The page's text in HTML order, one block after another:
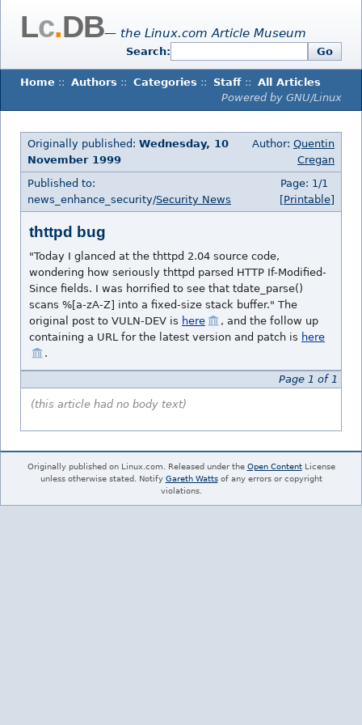
Lc.DB— the Linux.com Article Museum
Search: Go
Home :: Authors :: Categories :: Staff :: All Articles
Powered by GNU/Linux
Originally published: Wednesday, 10
November 1999
Author: Quentin
Cregan
Published to:
news_enhance_security/Security News
Page: 1/1
[Printable]
thttpd bug
"Today I glanced at the thttpd 2.04 source code,
wondering how seriously thttpd parsed HTTP If-Modified-
Since fields. I was horrified to see that tdate_parse()
scans %[a-zA-Z] into a fixed-size stack buffer." The
original post to VULN-DEV is here
, and the follow up
containing a URL for the latest version and patch is here
.
Page 1 of 1
(this article had no body text)
Originally published on Linux.com. Released under the Open ContentLicense
unless otherwise stated. Notify Gareth Wattsof any errors or copyright
violations.